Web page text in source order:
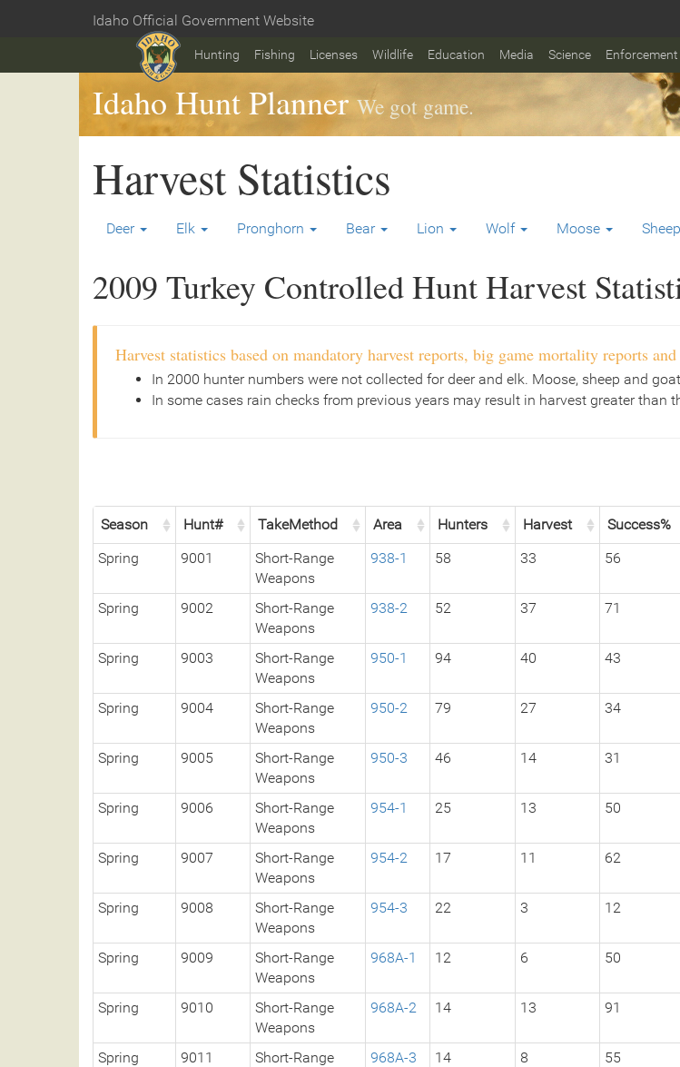
content
Idaho Official Government Website
Hunting Fishing Licenses Wildlife Education Media Science Enforcement
Idaho Hunt Planner We got game.
Harvest Statistics
Deer Elk Pronghorn Bear Lion Wolf Moose Sheep
2009 Turkey Controlled Hunt Harvest
Harvest statistics based on mandatory harvest reports, big game mortality reports
In 2000 hunter numbers were not collected for deer and elk. Moose, sheep and
In some cases rain checks from previous years may result in harvest greater than
Season Hunt# TakeMethod Area Hunters Harvest Success%
Spring
9001
Short-Range
Weapons
938-1 58 33 56
Spring 9002
Short-Range
Weapons
938-2 52 37 71
Spring 9003
Short-Range
Weapons
950-1 94 40 43
Spring 9004
Short-Range
Weapons
950-2 79 27 34
Spring 9005
Short-Range
Weapons
950-3 46 14 31
Spring 9006
Short-Range
Weapons
954-1 25 13 50
Spring 9007
Short-Range
Weapons
954-2 17 11 62
Spring 9008
Short-Range
Weapons
954-3 22 3 12
Spring 9009
Short-Range
Weapons
968A-1 12 6 50
Spring 9010
Short-Range
Weapons
968A-2 14 13 91
Spring 9011
Short-Range
968A-3 14 8 55